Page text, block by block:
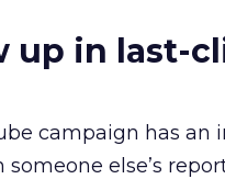
up in last-
campaign has an
else’s